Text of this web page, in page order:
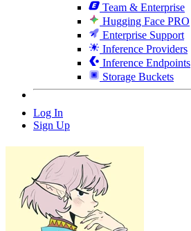
Team & Enterprise
Hugging Face PRO
Enterprise Support
Inference Providers
Inference Endpoints
Storage Buckets
Log In
Sign Up